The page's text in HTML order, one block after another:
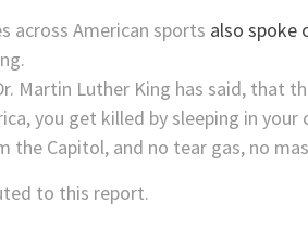
across American sports also spoke
Martin Luther King has said, that
you get killed by sleeping in
the Capitol, and no tear gas, no
to this report.